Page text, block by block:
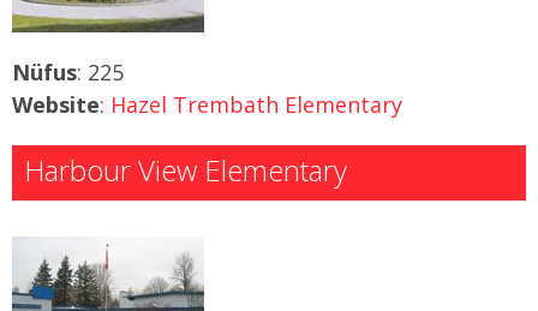
Nüfus: 225
Website: Hazel Trembath Elementary
Harbour View Elementary